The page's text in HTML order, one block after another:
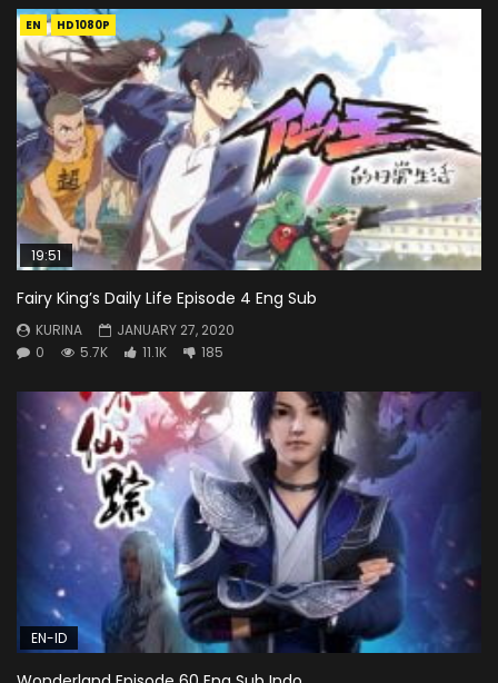
EN HD1080P
19:51
Fairy King’s Daily Life Episode 4 Eng Sub
KURINA
JANUARY 27, 2020
0
5.7K 11.1K 185
EN-ID